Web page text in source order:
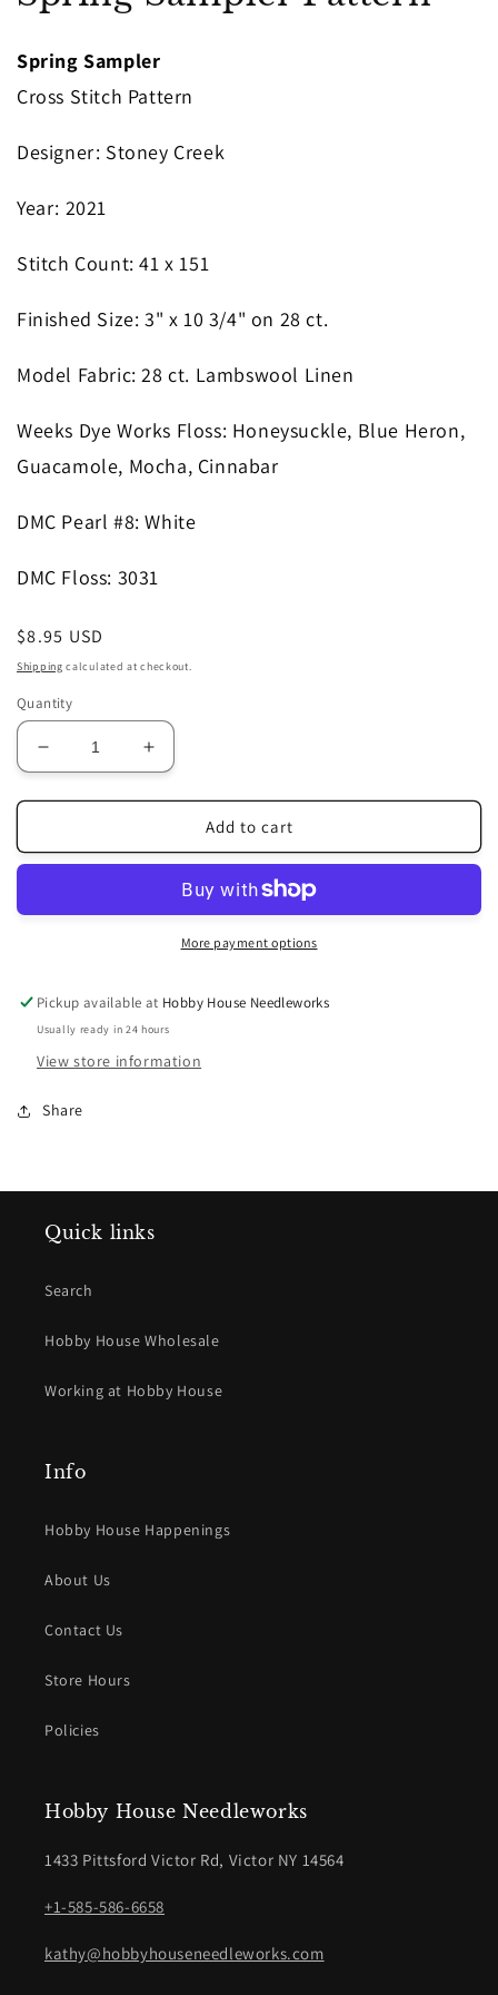
in
Spring Sampler
Cross Stitch Pattern
Designer: Stoney Creek
Year: 2021
Stitch Count: 41 x 151
Finished Size: 3" x 10 3/4" on 28 ct.
Model Fabric: 28 ct. Lambswool Linen
Weeks Dye Works Floss: Honeysuckle, Blue Heron,
Guacamole, Mocha, Cinnabar
DMC Pearl #8: White
DMC Floss: 3031
Regular
price
$8.95 USD
Shipping calculated at checkout.
Quantity
Decrease
quantity
for
Sampler
Increase
quantity
for
Sampler
Add to cart
More payment options
Pickup available at Hobby House Needleworks
Usually ready in 24 hours
View store information
Share
Quick links
Search
Hobby House Wholesale
Working at Hobby House
Info
Hobby House Happenings
About Us
Contact Us
Store Hours
Policies
Hobby House Needleworks
1433 Pittsford Victor Rd, Victor NY 14564
+1-585-586-6658
kathy@hobbyhouseneedleworks.com